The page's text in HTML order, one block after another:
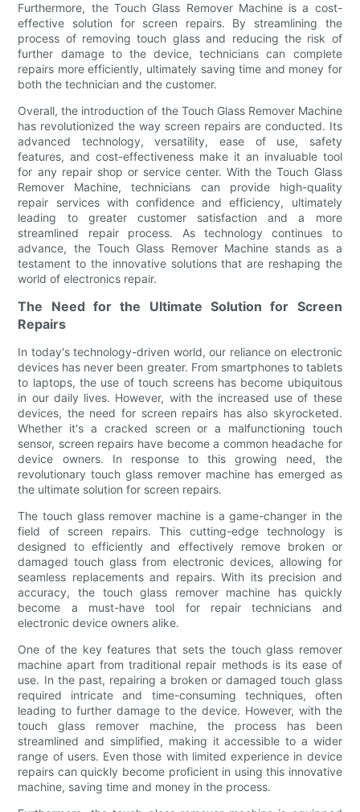
Furthermore, the Touch Glass Remover Machine is a cost-
effective solution for screen repairs. By streamlining the
process of removing touch glass and reducing the risk of
further damage to the device, technicians can complete
repairs more efficiently, ultimately saving time and money for
both the technician and the customer.
Overall, the introduction of the Touch Glass Remover Machine
has revolutionized the way screen repairs are conducted. Its
advanced technology, versatility, ease of use, safety
features, and cost-effectiveness make it an invaluable tool
for any repair shop or service center. With the Touch Glass
Remover Machine, technicians can provide high-quality
repair services with confidence and efficiency, ultimately
leading to greater customer satisfaction and a more
streamlined repair process. As technology continues to
advance, the Touch Glass Remover Machine stands as a
testament to the innovative solutions that are reshaping the
world of electronics repair.
The Need for the Ultimate Solution for Screen
Repairs
In today's technology-driven world, our reliance on electronic
devices has never been greater. From smartphones to tablets
to laptops, the use of touch screens has become ubiquitous
in our daily lives. However, with the increased use of these
devices, the need for screen repairs has also skyrocketed.
Whether it's a cracked screen or a malfunctioning touch
sensor, screen repairs have become a common headache for
device owners. In response to this growing need, the
revolutionary touch glass remover machine has emerged as
the ultimate solution for screen repairs.
The touch glass remover machine is a game-changer in the
field of screen repairs. This cutting-edge technology is
designed to efficiently and effectively remove broken or
damaged touch glass from electronic devices, allowing for
seamless replacements and repairs. With its precision and
accuracy, the touch glass remover machine has quickly
become a must-have tool for repair technicians and
electronic device owners alike.
One of the key features that sets the touch glass remover
machine apart from traditional repair methods is its ease of
use. In the past, repairing a broken or damaged touch glass
required intricate and time-consuming techniques, often
leading to further damage to the device. However, with the
touch glass remover machine, the process has been
streamlined and simplified, making it accessible to a wider
range of users. Even those with limited experience in device
repairs can quickly become proficient in using this innovative
machine, saving time and money in the process.